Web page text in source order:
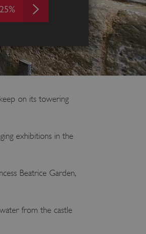
on its towering
exhibitions in the
Beatrice Garden,
from the castle